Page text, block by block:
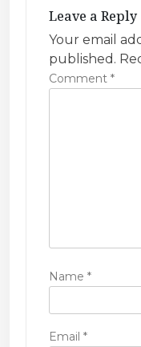
Leave a Reply
Your email
published.
Comment *
Name *
Email *